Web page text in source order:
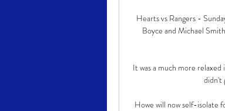
Hearts vs Rangers -
Boyce and Michael
It was a much more
didn't
Howe will now self-isolate